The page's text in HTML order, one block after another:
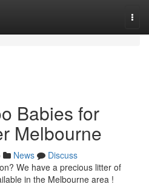
Babies for
Melbourne
News
Discuss
We have a precious litter of
in the Melbourne area !